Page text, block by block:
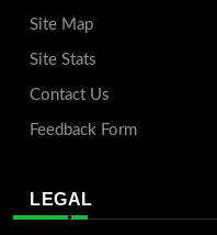
Site Map
Site Stats
Contact Us
Feedback Form
LEGAL